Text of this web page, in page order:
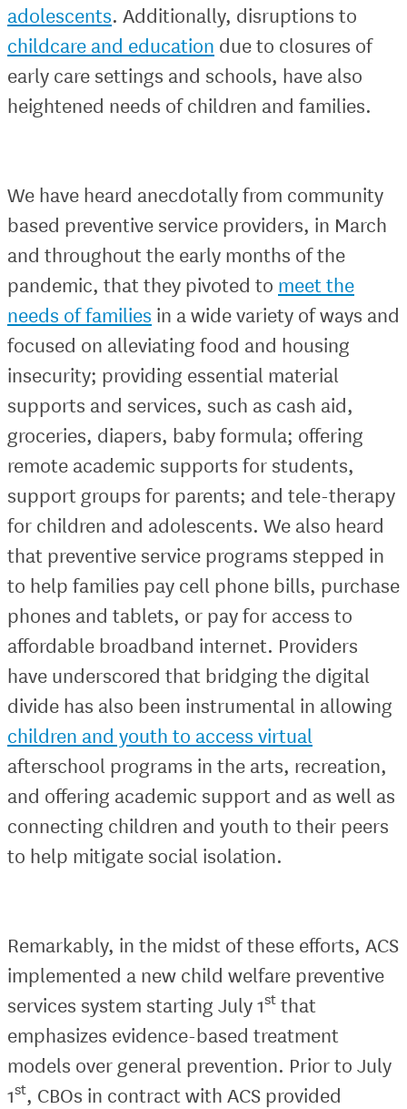
adolescents. Additionally, disruptions to
childcare and education due to closures of
early care settings and schools, have also
heightened needs of children and families.
We have heard anecdotally from community
based preventive service providers, in March
and throughout the early months of the
pandemic, that they pivoted to meet the
needs of families in a wide variety of ways and
focused on alleviating food and housing
insecurity; providing essential material
supports and services, such as cash aid,
groceries, diapers, baby formula; offering
remote academic supports for students,
support groups for parents; and tele-therapy
for children and adolescents. We also heard
that preventive service programs stepped in
to help families pay cell phone bills, purchase
phones and tablets, or pay for access to
affordable broadband internet. Providers
have underscored that bridging the digital
divide has also been instrumental in allowing
children and youth to access virtual
afterschool programs in the arts, recreation,
and offering academic support and as well as
connecting children and youth to their peers
to help mitigate social isolation.
Remarkably, in the midst of these efforts, ACS
implemented a new child welfare preventive
services system starting July 1st that
emphasizes evidence-based treatment
models over general prevention. Prior to July
1st, CBOs in contract with ACS provided